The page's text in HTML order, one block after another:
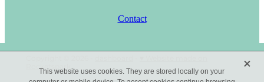
Contact
Rocketspark
This website uses cookies. They are stored locally on your
X